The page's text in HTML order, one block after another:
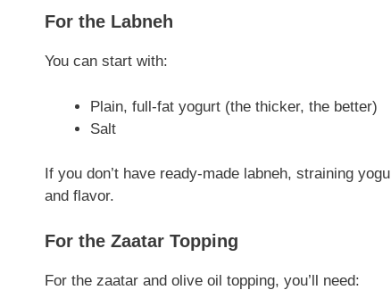
For the Labneh
You can start with:
Plain, full-fat yogurt (the thicker, the better)
Salt
If you don’t have ready-made labneh, straining
and flavor.
For the Zaatar Topping
For the zaatar and olive oil topping, you’ll need: